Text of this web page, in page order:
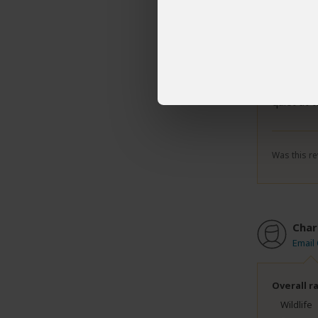
Was this
Overall
Wildlife